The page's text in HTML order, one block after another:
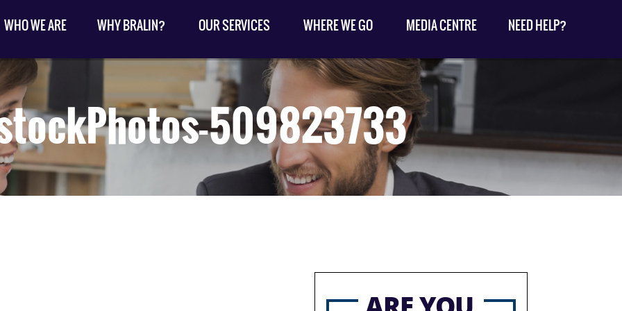
WHO WE ARE WHY BRALIN? OUR SERVICES WHERE WE GO MEDIA CENTRE NEED HELP?
509823733